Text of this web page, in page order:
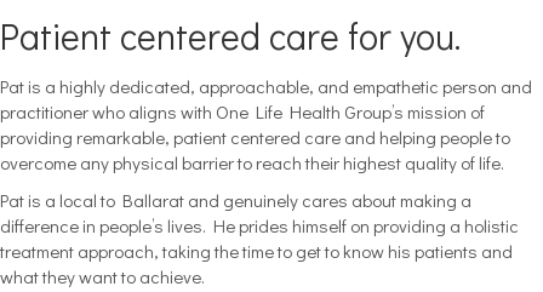
Patient centered care for you.
Pat is a highly dedicated, approachable, and empathetic person and
practitioner who aligns with One Life Health Group’s mission of
providing remarkable, patient centered care and helping people to
overcome any physical barrier to reach their highest quality of life.
Pat is a local to Ballarat and genuinely cares about making a
difference in people’s lives. He prides himself on providing a holistic
treatment approach, taking the time to get to know his patients and
what they want to achieve.